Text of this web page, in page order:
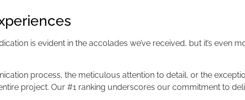
is evident in the accolades we’ve received, but it’s even
process, the meticulous attention to detail, or the
project. Our #1 ranking underscores our commitment to